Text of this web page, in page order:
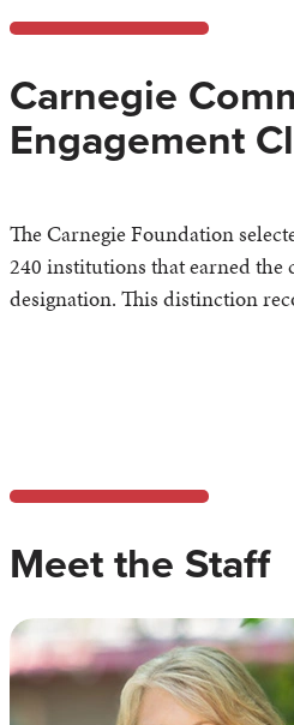
Carnegie
Engagement
The Carnegie Foundation
240 institutions that earned the
designation. This distinction
Meet the Staff